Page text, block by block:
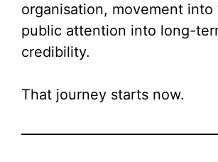
organisation, movement into
public attention into long-
credibility.
That journey starts now.